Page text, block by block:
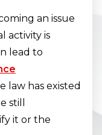
an issue
activity is
lead to
law has existed
still
it or the